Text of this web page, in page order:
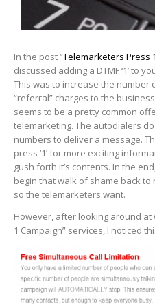
In the post “Telemarketers Press
discussed adding a DTMF ‘1’ to
This was to increase the number
“referral” charges to the
seems to be a pretty common
telemarketing. The autodialers
numbers to deliver a message.
press ‘1’ for more exciting
gush forth it’s contents. In the
begin that walk of shame back
so the telemarketers want.
However, after looking around
1 Campaign” services, I noticed